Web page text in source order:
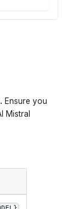
Ensure you
Mistral